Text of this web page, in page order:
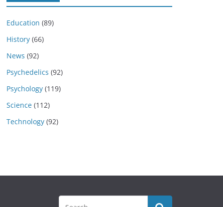
Education (89)
History (66)
News (92)
Psychedelics (92)
Psychology (119)
Science (112)
Technology (92)